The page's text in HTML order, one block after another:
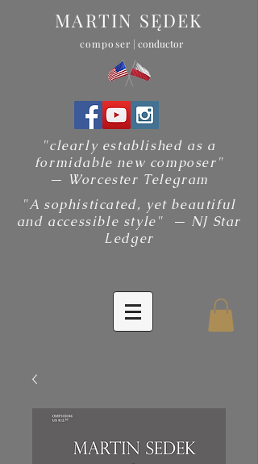
MARTIN SĘDEK
composer | conductor
"clearly established as a
formidable new composer"
— Worcester Telegram
"A sophisticated, yet beautiful
and accessible style" — NJ Star
Ledger